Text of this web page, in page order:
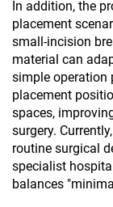
In addition, the
placement
small-incision
material can
simple operation
placement
spaces,
surgery.
routine surgical
specialist
balances